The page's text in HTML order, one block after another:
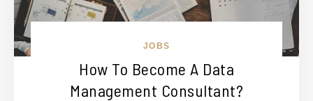
JOBS
How To Become A Data
Management Consultant?